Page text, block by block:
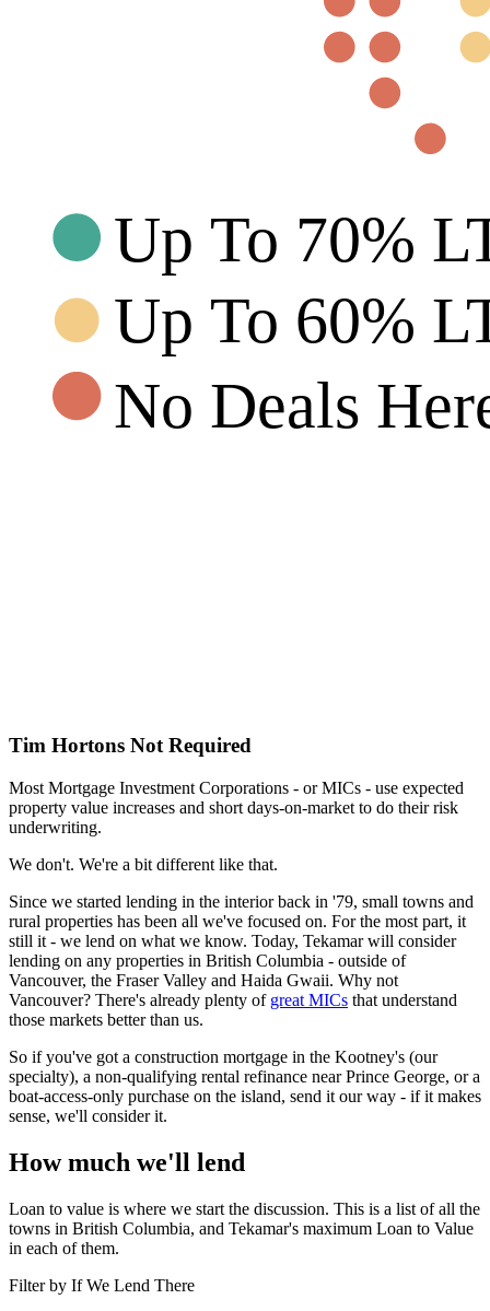
Tim Hortons Not Required
Most Mortgage Investment Corporations - or MICs - use expected
property value increases and short days-on-market to do their risk
underwriting.
We don't. We're a bit different like that.
Since we started lending in the interior back in '79, small towns and
rural properties has been all we've focused on. For the most part, it
still it - we lend on what we know. Today, Tekamar will consider
lending on any properties in British Columbia - outside of
Vancouver, the Fraser Valley and Haida Gwaii. Why not
Vancouver? There's already plenty of great MICs that understand
those markets better than us.
So if you've got a construction mortgage in the Kootney's (our
specialty), a non-qualifying rental refinance near Prince George, or a
boat-access-only purchase on the island, send it our way - if it makes
sense, we'll consider it.
How much we'll lend
Loan to value is where we start the discussion. This is a list of all the
towns in British Columbia, and Tekamar's maximum Loan to Value
in each of them.
Filter by If We Lend There